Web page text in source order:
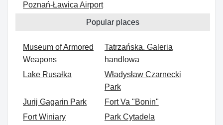
Poznań-Ławica Airport
Popular places
Museum of Armored
Weapons
Tatrzańska. Galeria
handlowa
Lake Rusałka
Władysław Czarnecki
Park
Jurij Gagarin Park
Fort Va "Bonin"
Fort Winiary
Park Cytadela